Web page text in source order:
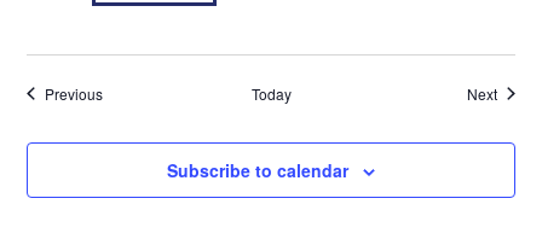
PreviousEvents Today NextEvents
Subscribe to calendar